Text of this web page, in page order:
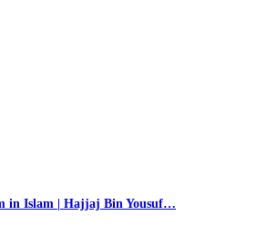
in Islam | Hajjaj Bin Yousuf…